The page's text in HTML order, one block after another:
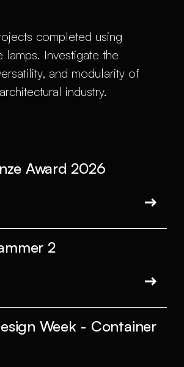
completed using
lamps. Investigate the
and modularity of
industry.
Award 2026
2
Week - Container